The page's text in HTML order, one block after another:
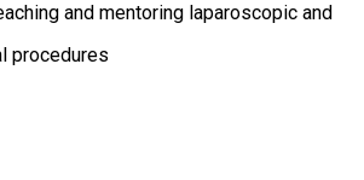
and mentoring laparoscopic and
procedures